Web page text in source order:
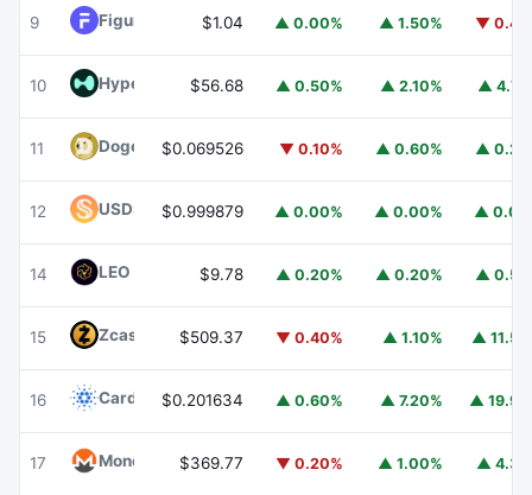
9 Figure Heloc FIGR_HELOC
$1.04 ▲ 0.00% ▲ 1.50% ▼
10 HyperliquidHYPE
$56.68 ▲ 0.50% ▲ 2.10% ▲
11 DogecoinDOGE
$0.069526 ▼ 0.10% ▲ 0.60% ▲
12 USDS USDS
$0.999879 ▲ 0.00% ▲ 0.00% ▲
14 LEO Token LEO$9.78 ▲ 0.20% ▲ 0.20% ▲
15 Zcash $509.37 ▼ 0.40% ▲ 1.10% ▲
16 CardanoADA
$0.201634 ▲ 0.60% ▲ 7.20% ▲
17 Monero XMR$369.77 ▼ 0.20% ▲ 1.00% ▲